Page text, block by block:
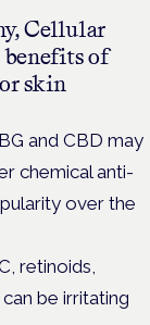
Cellular
benefits of
skin
and CBD may
chemical anti-
over the
retinoids,
be irritating